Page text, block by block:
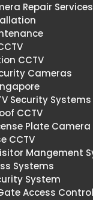
Repair Services
CCTV
Cameras
Security Systems
CCTV
Plate Camera
CCTV
Mangement
Systems
System
Access